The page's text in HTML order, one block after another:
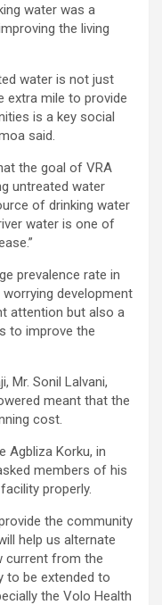
water was a
the living
water is not just
extra mile to provide
is a key social
said.
the goal of VRA
untreated water
of drinking water
water is one of
prevalence rate in
development
attention but also a
to improve the
Mr. Sonil Lalvani,
meant that the
cost.
Agbliza Korku, in
members of his
properly.
the community
help us alternate
current from the
to be extended to
the Volo Health